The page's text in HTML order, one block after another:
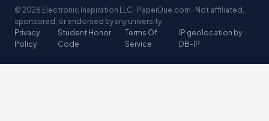
© 2026 Electronic Inspiration LLC · PaperDue.com · Not affiliated,
sponsored, or endorsed by any university
Privacy
Policy
Student Honor
Code
Terms Of
Service
IP geolocation by
DB-IP